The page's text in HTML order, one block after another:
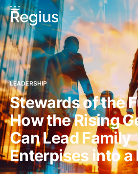
LEADERSHIP
Stewards of the
How the Rising
Can Lead Family
Enterpises into a